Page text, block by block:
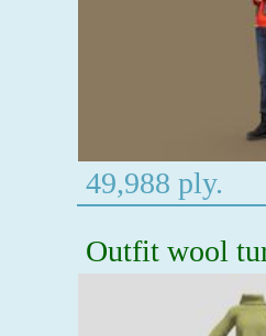
49,988 ply.
Outfit wool